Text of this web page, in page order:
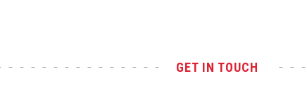
GET IN TOUCH